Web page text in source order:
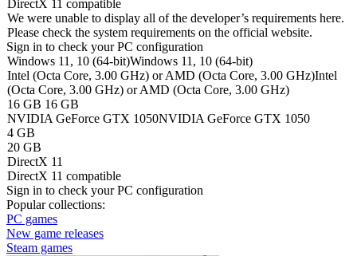
DirectX 11 compatible
We were unable to display all of the developer’s requirements here.
Please check the system requirements on the official website.
Sign in to check your PC configuration
Windows 11, 10 (64-bit)Windows 11, 10 (64-bit)
Intel (Octa Core, 3.00 GHz) or AMD (Octa Core, 3.00 GHz)Intel
(Octa Core, 3.00 GHz) or AMD (Octa Core, 3.00 GHz)
16 GB 16 GB
NVIDIA GeForce GTX 1050NVIDIA GeForce GTX 1050
4 GB
20 GB
DirectX 11
DirectX 11 compatible
Sign in to check your PC configuration
Popular collections:
PC games
New game releases
Steam games